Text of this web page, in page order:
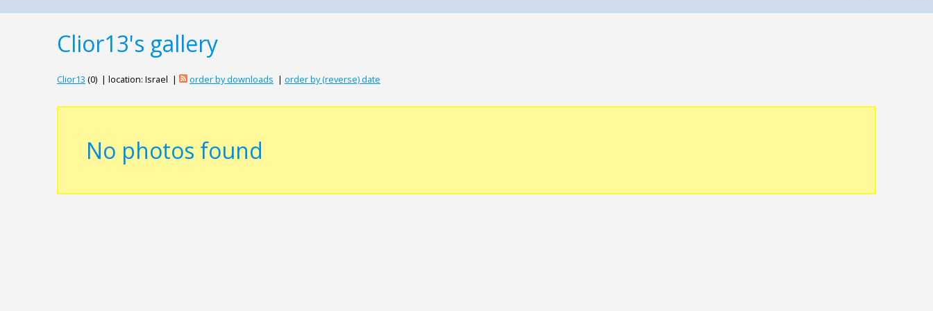
Clior13's gallery
Clior13 (0) | location: Israel | order by downloads | order by (reverse) date
No photos found